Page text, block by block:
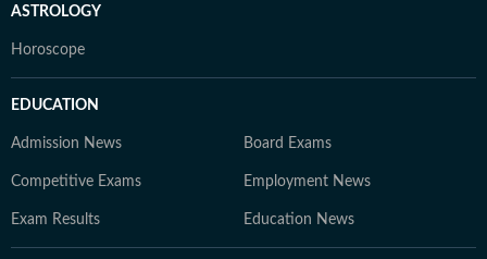
ASTROLOGY
Horoscope
EDUCATION
Admission News Board Exams
Competitive Exams Employment News
Exam Results Education News